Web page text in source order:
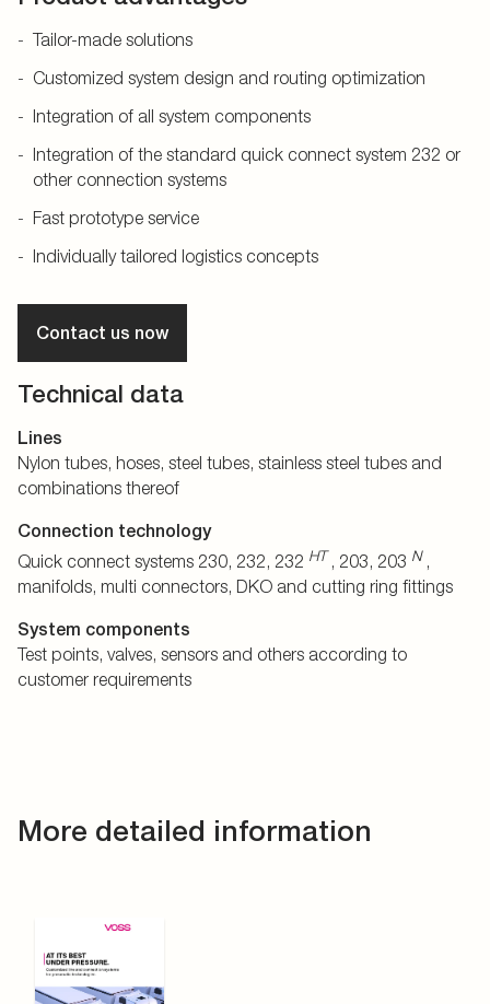
Tailor-made solutions
Customized system design and routing optimization
Integration of all system components
Integration of the standard quick connect system 232 or
other connection systems
Fast prototype service
Individually tailored logistics concepts
Contact us now
Technical data
Lines
Nylon tubes, hoses, steel tubes, stainless steel tubes and
combinations thereof
Connection technology
Quick connect systems 230, 232, 232 HT , 203, 203 N,
manifolds, multi connectors, DKO and cutting ring fittings
System components
Test points, valves, sensors and others according to
customer requirements
More detailed information